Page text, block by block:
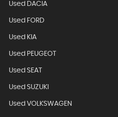
Used DACIA
Used FORD
Used KIA
Used PEUGEOT
Used SEAT
Used SUZUKI
Used VOLKSWAGEN